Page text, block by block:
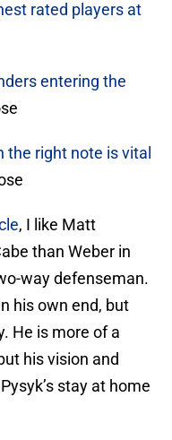
rated players at
entering the
the right note is vital
, I like Matt
than Weber in
way defenseman.
his own end, but
He is more of a
his vision and
stay at home